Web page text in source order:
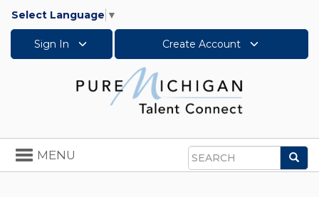
Select Language ▼
Sign In Create Account
Search
Toggle
navigation
MENU